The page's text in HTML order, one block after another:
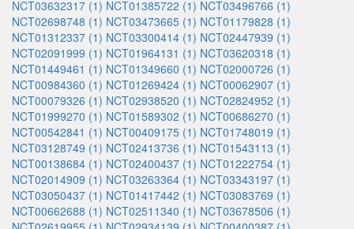
NCT03632317 (1) NCT01385722 (1) NCT03496766 (1)
NCT02698748 (1) NCT03473665 (1) NCT01179828 (1)
NCT01312337 (1) NCT03300414 (1) NCT02447939 (1)
NCT02091999 (1) NCT01964131 (1) NCT03620318 (1)
NCT01449461 (1) NCT01349660 (1) NCT02000726 (1)
NCT00984360 (1) NCT01269424 (1) NCT00062907 (1)
NCT00079326 (1) NCT02938520 (1) NCT02824952 (1)
NCT01999270 (1) NCT01589302 (1) NCT00686270 (1)
NCT00542841 (1) NCT00409175 (1) NCT01748019 (1)
NCT03128749 (1) NCT02413736 (1) NCT01543113 (1)
NCT00138684 (1) NCT02400437 (1) NCT01222754 (1)
NCT02014909 (1) NCT03263364 (1) NCT03343197 (1)
NCT03050437 (1) NCT01417442 (1) NCT03083769 (1)
NCT00662688 (1) NCT02511340 (1) NCT03678506 (1)